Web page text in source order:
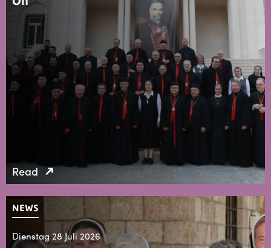
Read
NEWS
Dienstag 28 Juli 2026